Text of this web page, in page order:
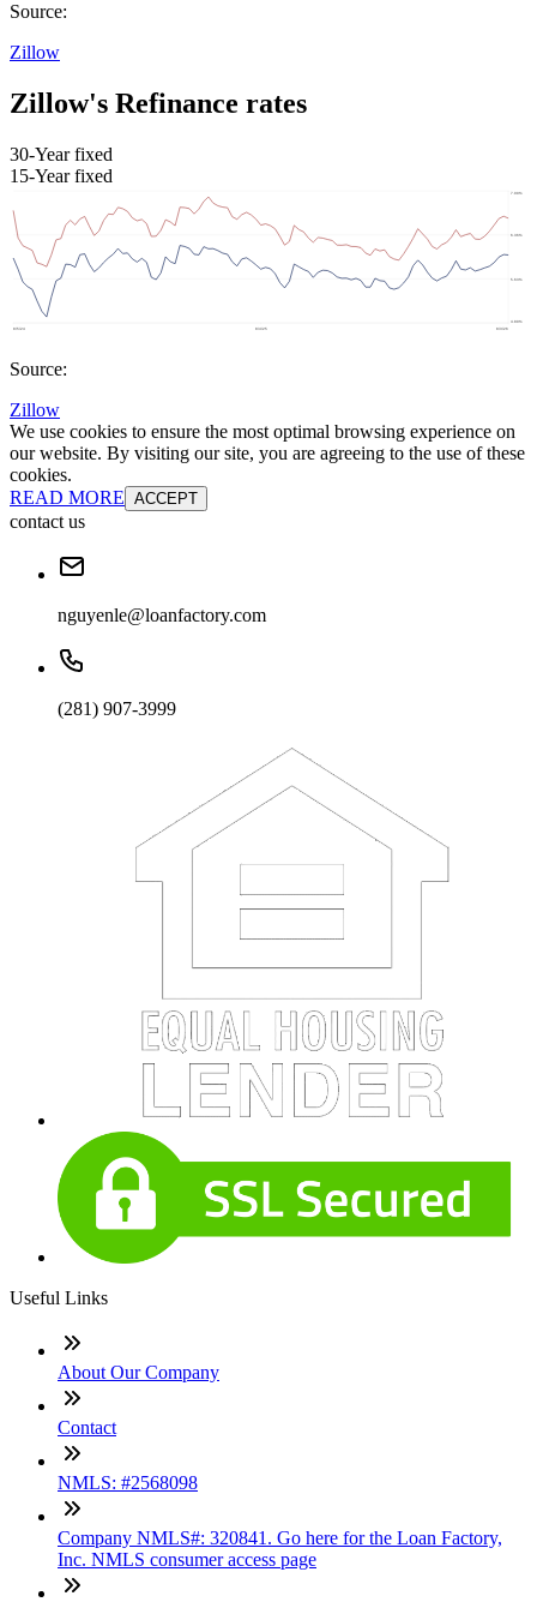
Source:
Zillow
Zillow's Refinance rates
30-Year fixed
15-Year fixed
Source:
Zillow
We use cookies to ensure the most optimal browsing experience on
our website. By visiting our site, you are agreeing to the use of these
cookies.
READ MORE ACCEPT
contact us
nguyenle@loanfactory.com
(281) 907-3999
Useful Links
About Our Company
Contact
NMLS: #2568098
Company NMLS#: 320841. Go here for the Loan Factory,
Inc. NMLS consumer access page